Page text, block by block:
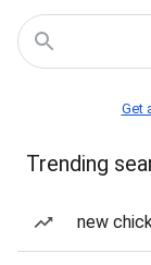
Get
Trending
new